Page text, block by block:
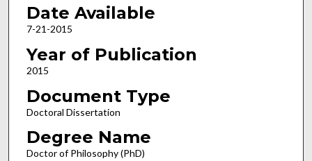
Date Available
7-21-2015
Year of Publication
2015
Document Type
Doctoral Dissertation
Degree Name
Doctor of Philosophy (PhD)